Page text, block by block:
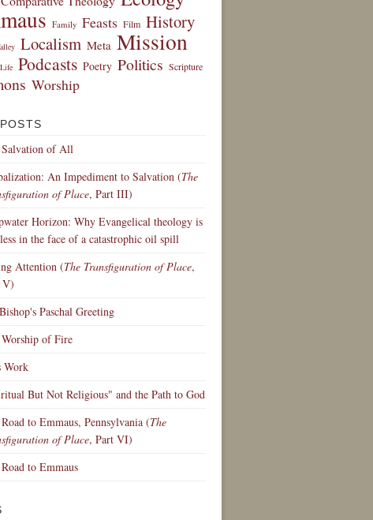
Family Feasts Film History
Localism Meta Mission
Podcasts Poetry Politics Scripture
Worship
of All
An Impediment to Salvation (The
of Place, Part III)
Horizon: Why Evangelical theology is
in the face of a catastrophic oil spill
Attention (The Transfiguration of Place,
V)
Paschal Greeting
of Fire
Work
But Not Religious" and the Path to God
to Emmaus, Pennsylvania (The
of Place, Part VI)
to Emmaus